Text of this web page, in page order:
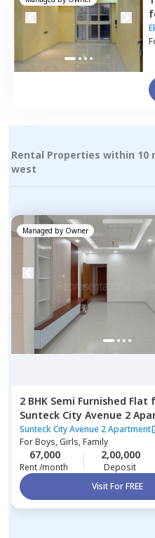
Rental Properties within
west
Managed by Owner
2 BHK Semi Furnished Flat
Sunteck City Avenue 2
Jogeshwari west,Mumbai
Sunteck City Avenue 2 Apartment
ForBoys, Girls, Family
67,000
Rent /month
2,00,000
Deposit
Visit For FREE